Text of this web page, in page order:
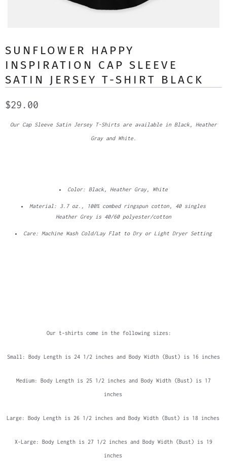
SUNFLOWER HAPPY
INSPIRATION CAP SLEEVE
SATIN JERSEY T-SHIRT BLACK
$29.00
Our Cap Sleeve Satin Jersey T-Shirts are available in Black, Heather
Gray and White.
Color: Black, Heather Gray, White
Material: 3.7 oz., 100% combed ringspun cotton, 40 singles
Heather Grey is 40/60 polyester/cotton
Care: Machine Wash Cold/Lay Flat to Dry or Light Dryer Setting
Our t-shirts come in the following sizes:
Small: Body Length is 24 1/2 inches and Body Width (Bust) is 16 inches
Medium: Body Length is 25 1/2 inches and Body Width (Bust) is 17
inches
Large: Body Length is 26 1/2 inches and Body Width (Bust) is 18 inches
X-Large: Body Length is 27 1/2 inches and Body Width (Bust) is 19
inches